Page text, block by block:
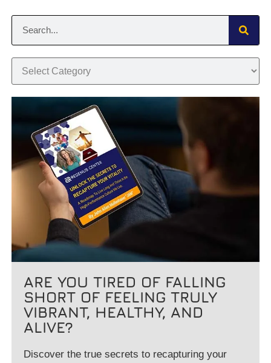
ARE YOU TIRED OF FALLING
SHORT OF FEELING TRULY
VIBRANT, HEALTHY, AND
ALIVE?
Discover the true secrets to recapturing your